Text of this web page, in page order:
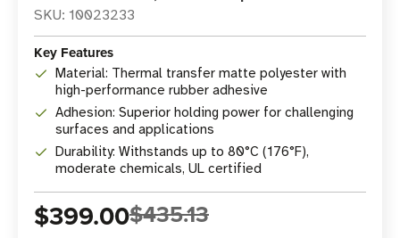
SKU: 10023233
Key Features
Material: Thermal transfer matte polyester with
high-performance rubber adhesive
Adhesion: Superior holding power for challenging
surfaces and applications
Durability: Withstands up to 80°C (176°F),
moderate chemicals, UL certified
$399.00$435.13